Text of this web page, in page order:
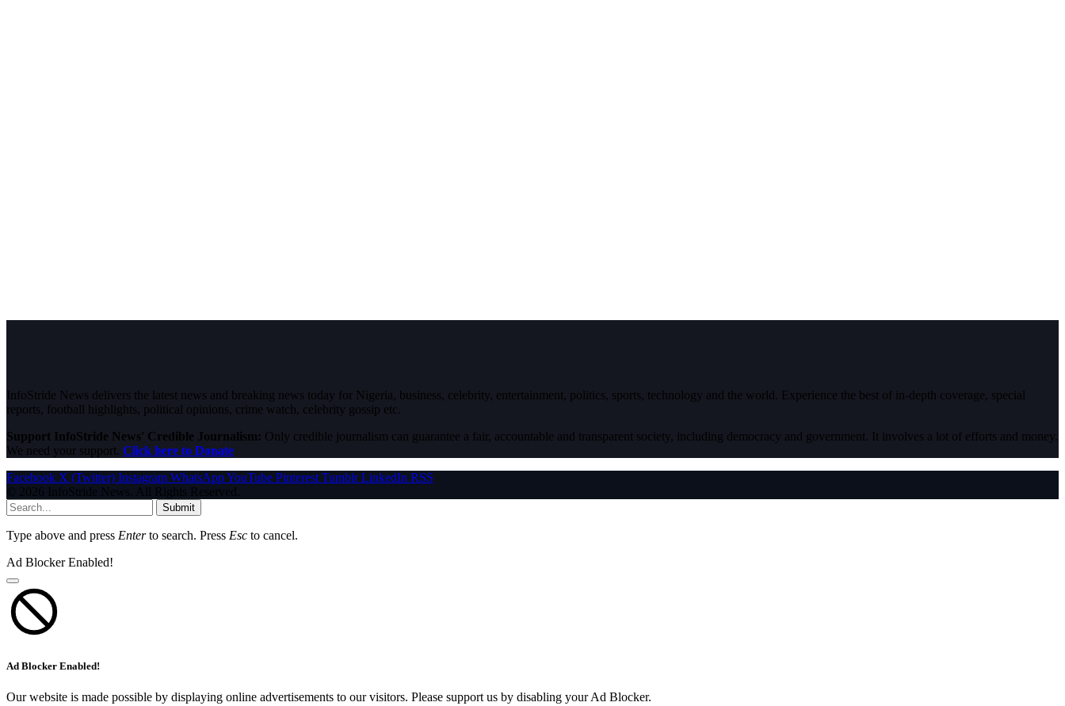
InfoStride News delivers the latest news and breaking news today for Nigeria, business, celebrity, entertainment, politics, sports, technology and the world. Experience the best of in-depth coverage, special
reports, football highlights, political opinions, crime watch, celebrity gossip etc.
Support InfoStride News' Credible Journalism: Only credible journalism can guarantee a fair, accountable and transparent society, including democracy and government. It involves a lot of efforts and money.
We need your support. Click here to Donate
Facebook X (Twitter) Instagram WhatsAppYouTube Pinterest Tumblr LinkedIn RSS
© 2026 InfoStride News. All Rights Reserved.
Submit
Type above and press Enterto search. Press Esc to cancel.
Ad Blocker Enabled!
Ad Blocker Enabled!
Our website is made possible by displaying online advertisements to our visitors. Please support us by disabling your Ad Blocker.